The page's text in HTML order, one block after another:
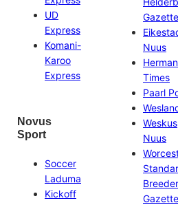
UD
Express
Komani-
Karoo
Express
Novus
Sport
Soccer
Laduma
Kickoff
Gazette
Nuus
Times
Paarl
Weskus
Nuus
Gazette